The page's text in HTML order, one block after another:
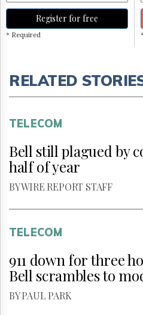
Register for free
* Required
RELATED
TELECOM
Bell still plagued by
half of year
BY WIRE REPORT STAFF
TELECOM
911 down for three
Bell scrambles to
BY PAUL PARK